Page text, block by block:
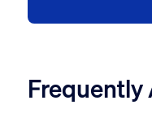
Frequently